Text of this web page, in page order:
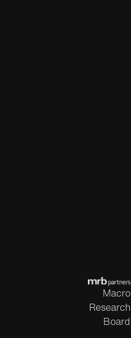
Macro
Research
Board